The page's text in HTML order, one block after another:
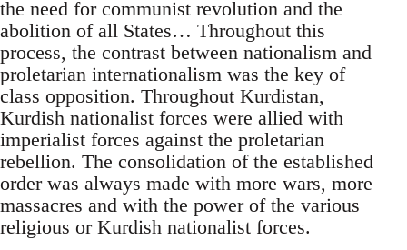
the need for communist revolution and the
abolition of all States… Throughout this
process, the contrast between nationalism and
proletarian internationalism was the key of
class opposition. Throughout Kurdistan,
Kurdish nationalist forces were allied with
imperialist forces against the proletarian
rebellion. The consolidation of the established
order was always made with more wars, more
massacres and with the power of the various
religious or Kurdish nationalist forces.